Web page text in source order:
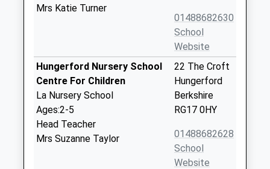
Mrs Katie Turner
01488682630
School
Website
Hungerford Nursery School
Centre For Children
La Nursery School
Ages:2-5
Head Teacher
Mrs Suzanne Taylor
22 The Croft
Hungerford
Berkshire
RG17 0HY
01488682628
School
Website